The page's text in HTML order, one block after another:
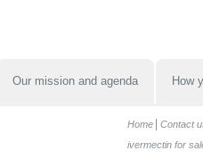
Our mission and agenda How
Home
Contact
ivermectin for